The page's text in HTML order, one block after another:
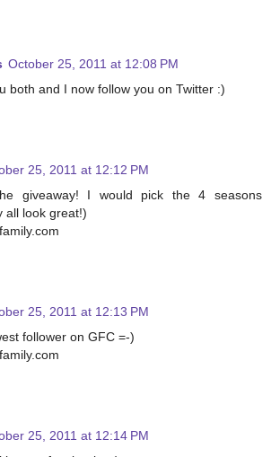
October 25, 2011 at 12:08 PM
both and I now follow you on Twitter :)
25, 2011 at 12:12 PM
giveaway! I would pick the 4 seasons
all look great!)
25, 2011 at 12:13 PM
follower on GFC =-)
25, 2011 at 12:14 PM